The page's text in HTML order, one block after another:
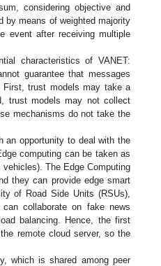
considering objective and
by means of weighted majority
event after receiving multiple
characteristics of VANET:
guarantee that messages
First, trust models may take a
trust models may not collect
mechanisms do not take the
an opportunity to deal with the
computing can be taken as
The Edge Computing
they can provide edge smart
of Road Side Units (RSUs),
collaborate on fake news
balancing. Hence, the first
remote cloud server, so the
which is shared among peer